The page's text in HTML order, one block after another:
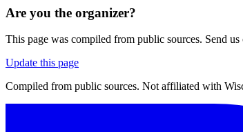
Are you the organizer?
This page was compiled from public sources. Send
Update this page
Compiled from public sources. Not affiliated with